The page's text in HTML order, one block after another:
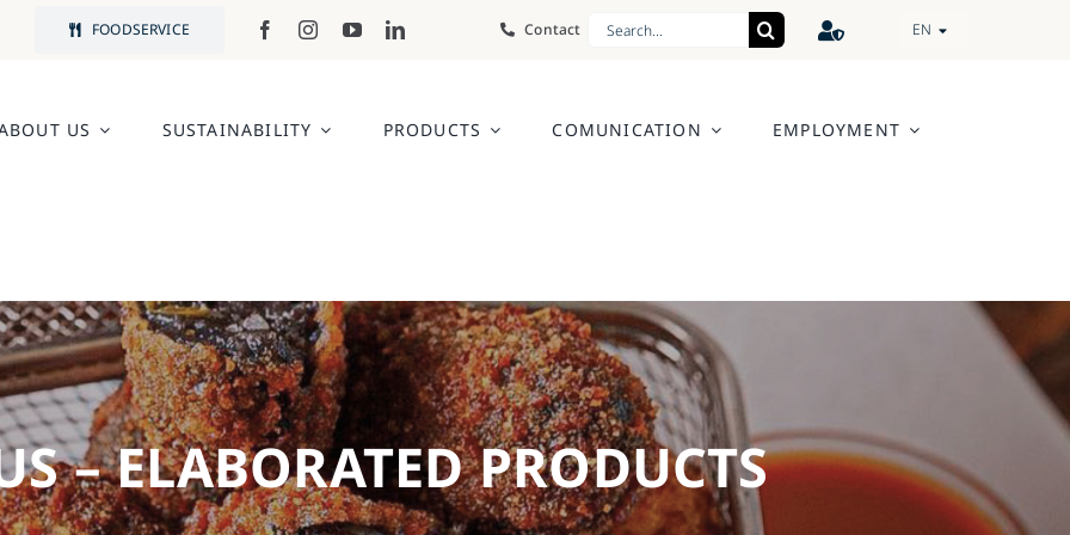
FOODSERVICE Contact
Search
EN
US SUSTAINABILITY PRODUCTS COMUNICATION EMPLOYMENT
– ELABORATED PRODUCTS